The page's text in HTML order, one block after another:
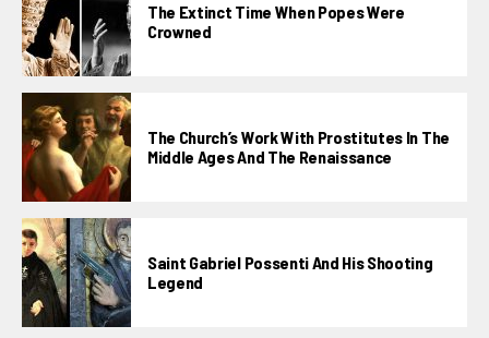
The Extinct Time When Popes Were
Crowned
The Church’s Work With Prostitutes In The
Middle Ages And The Renaissance
Saint Gabriel Possenti And His Shooting
Legend